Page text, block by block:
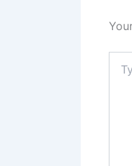
here..